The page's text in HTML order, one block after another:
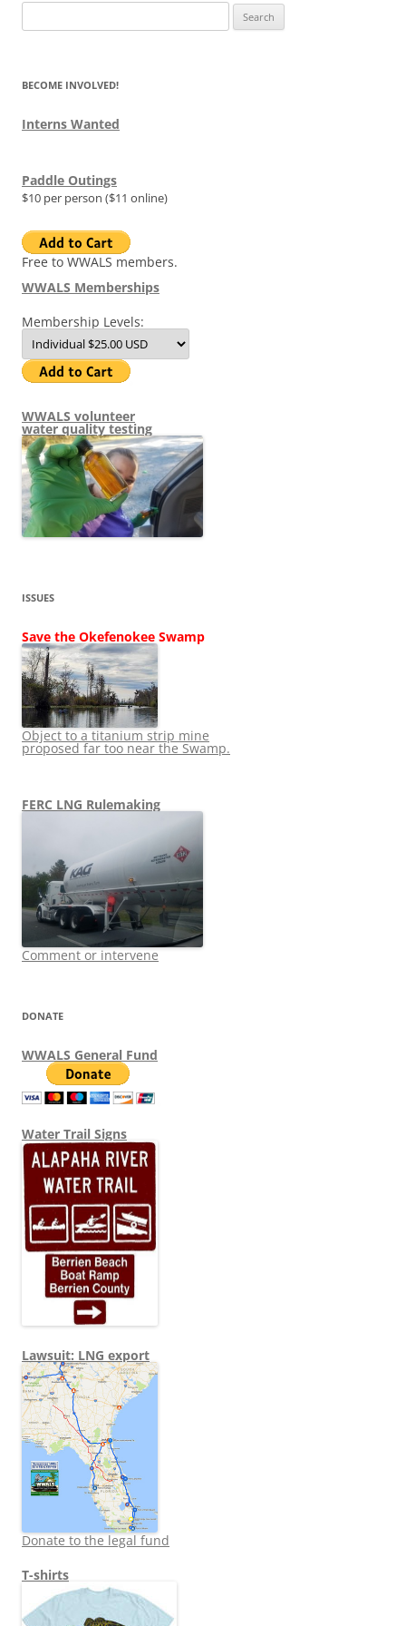
for:
BECOME INVOLVED!
Interns Wanted
Paddle Outings
$10 per person ($11 online)
Free to WWALS members.
WWALS Memberships
Membership Levels:
WWALS volunteer
water quality testing
ISSUES
Save the Okefenokee Swamp
Object to a titanium strip mine
proposed far too near the Swamp.
FERC LNG Rulemaking
Comment or intervene
DONATE
WWALS General Fund
Water Trail Signs
Lawsuit: LNG export
Donate to the legal fund
T-shirts